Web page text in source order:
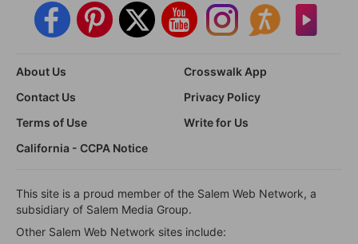
About Us
Crosswalk App
Contact Us
Privacy Policy
Terms of Use
Write for Us
California - CCPA Notice
This site is a proud member of the Salem Web Network, a
subsidiary of Salem Media Group.
Other Salem Web Network sites include: